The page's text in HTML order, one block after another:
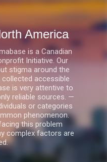
America
is a Canadian
Initiative. Our
stigma around the
accessible
is very attentive to
reliable sources. —
or categories
phenomenon.
this problem
complex factors are